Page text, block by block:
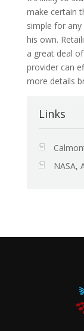
make certain
simple for
his own.
a great deal
provider can
more details
Links
NASA,